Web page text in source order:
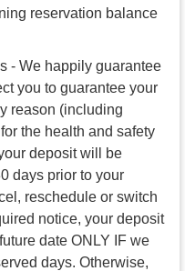
reservation balance
- We happily guarantee
you to guarantee your
reason (including
the health and safety
deposit will be
days prior to your
reschedule or switch
notice, your deposit
date ONLY IF we
days. Otherwise,